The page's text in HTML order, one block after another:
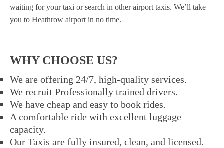
waiting for your taxi or search in other airport taxis. We’ll take
you to Heathrow airport in no time.
WHY CHOOSE US?
We are offering 24/7, high-quality services.
We recruit Professionally trained drivers.
We have cheap and easy to book rides.
A comfortable ride with excellent luggage
capacity.
Our Taxis are fully insured, clean, and licensed.